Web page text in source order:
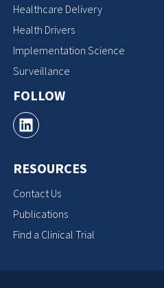
Healthcare Delivery
Health Drivers
Implementation Science
Surveillance
FOLLOW
RESOURCES
Contact Us
Publications
Find a Clinical Trial